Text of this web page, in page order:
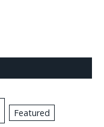
Featured